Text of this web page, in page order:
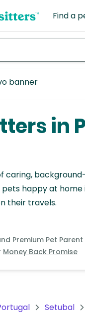
Find a
in
caring,
happy at
their travels.
Premium Pet
Money Back Promise
Setubal